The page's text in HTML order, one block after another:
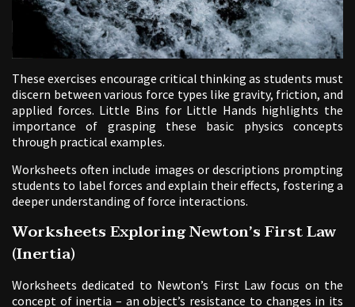
These exercises encourage critical thinking as students must
discern between various force types like gravity, friction, and
applied forces. Little Bins for Little Hands highlights the
importance of grasping these basic physics concepts
through practical examples.
Worksheets often include images or descriptions prompting
students to label forces and explain their effects, fostering a
deeper understanding of force interactions.
Worksheets Exploring Newton’s First Law
(Inertia)
Worksheets dedicated to Newton’s First Law focus on the
concept of inertia – an object’s resistance to changes in its